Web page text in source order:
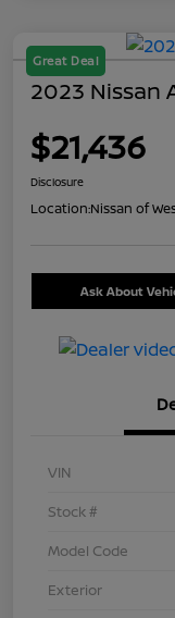
Great Deal
2023 Nissan
$21,436
Disclosure
Location:Nissan of
Ask About
VIN
Stock #
Model Code
Exterior